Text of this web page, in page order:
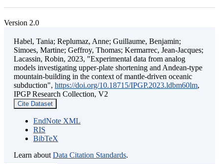
Version 2.0
Habel, Tania; Replumaz, Anne; Guillaume, Benjamin;
Simoes, Martine; Geffroy, Thomas; Kermarrec, Jean-Jacques;
Lacassin, Robin, 2023, "Experimental data from analog
models investigating upper-plate shortening and Andean-type
mountain-building in the context of mantle-driven oceanic
subduction", https://doi.org/10.18715/IPGP.2023.ldbm60lm,
IPGP Research Collection, V2
Cite Dataset
EndNote XML
RIS
BibTeX
Learn about Data Citation Standards.